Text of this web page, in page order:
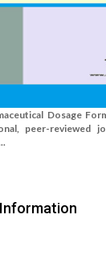
Dosage
peer-reviewed